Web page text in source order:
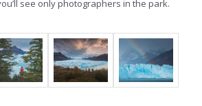
see only photographers in the park.